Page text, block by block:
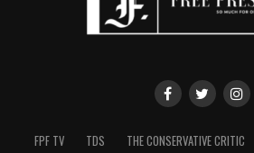
FPF TV TDS THE CONSERVATIVE CRITIC